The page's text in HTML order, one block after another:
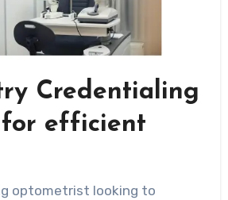
Credentialing
for efficient